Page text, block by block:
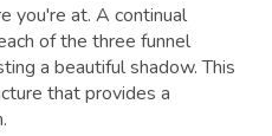
you're at. A continual
of the three funnel
a beautiful shadow. This
that provides a